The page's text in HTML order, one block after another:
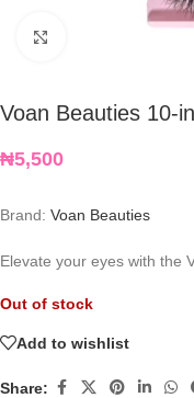
Voan Beauties 10-
₦5,500
Brand: Voan Beauties
Elevate your eyes with the
Out of stock
Add to wishlist
Share: